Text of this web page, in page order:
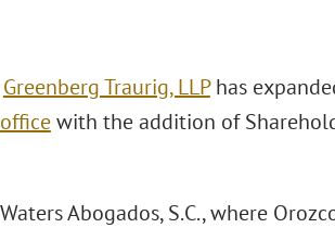
Greenberg Traurig, LLPhas
with the addition of
Abogados, S.C., where